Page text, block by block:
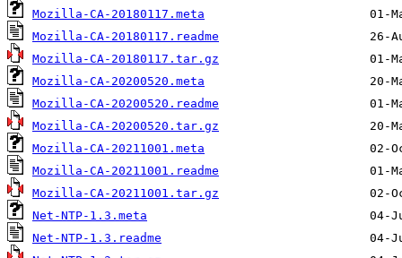
Mozilla-CA-20180117.meta
Mozilla-CA-20180117.readme
Mozilla-CA-20180117.tar.gz
Mozilla-CA-20200520.meta
Mozilla-CA-20200520.readme
Mozilla-CA-20200520.tar.gz
Mozilla-CA-20211001.meta
Mozilla-CA-20211001.readme
Mozilla-CA-20211001.tar.gz
Net-NTP-1.3.meta
Net-NTP-1.3.readme